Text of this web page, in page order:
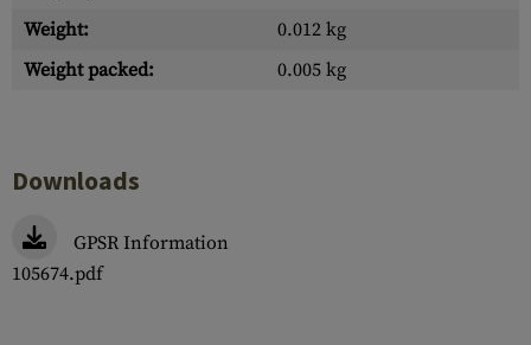
Weight:
0.012 kg
Weight packed:
0.005 kg
Downloads
GPSR Information
105674.pdf